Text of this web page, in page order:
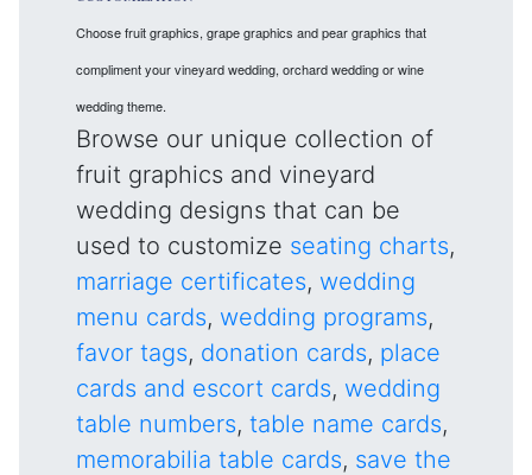
Choose fruit graphics, grape graphics and pear graphics that
compliment your vineyard wedding, orchard wedding or wine
wedding theme.
Browse our unique collection of
fruit graphics and vineyard
wedding designs that can be
used to customize seating charts,
marriage certificates, wedding
menu cards, wedding programs,
favor tags, donation cards, place
cards and escort cards, wedding
table numbers, table name cards,
memorabilia table cards, save the